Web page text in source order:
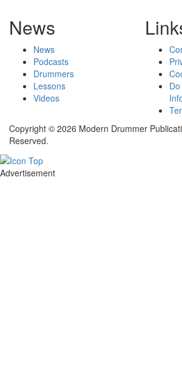
News
News
Podcasts
Drummers
Lessons
Videos
Copyright © 2026 Modern Drummer
Reserved.
Advertisement